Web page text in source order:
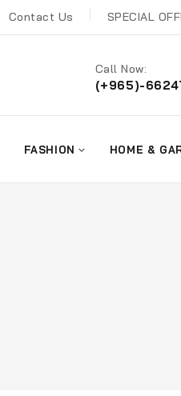
Contact Us SPECIAL
Call Now:
(+965)-
FASHION HOME &